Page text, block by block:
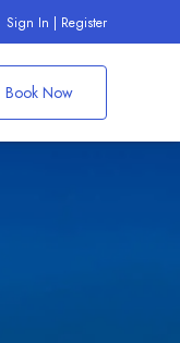
Sign In | Register
Book Now